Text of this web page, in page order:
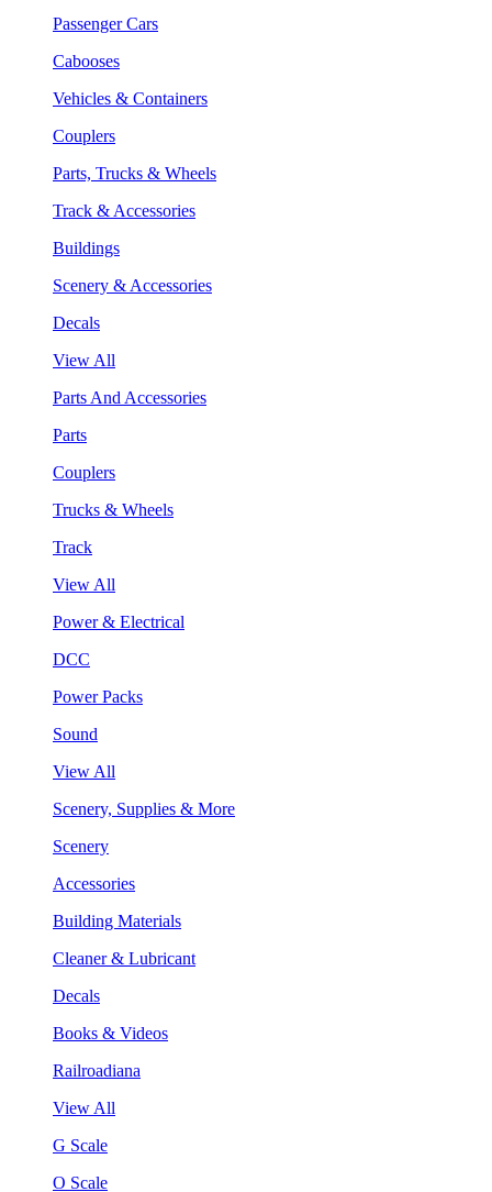
Passenger Cars
Cabooses
Vehicles & Containers
Couplers
Parts, Trucks & Wheels
Track & Accessories
Buildings
Scenery & Accessories
Decals
View All
Parts And Accessories
Parts
Couplers
Trucks & Wheels
Track
View All
Power & Electrical
DCC
Power Packs
Sound
View All
Scenery, Supplies & More
Scenery
Accessories
Building Materials
Cleaner & Lubricant
Decals
Books & Videos
Railroadiana
View All
G Scale
O Scale